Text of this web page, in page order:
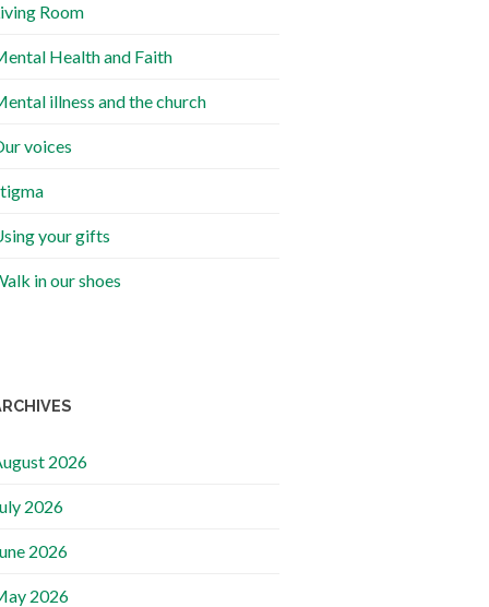
Room
Health and Faith
illness and the church
voices
your gifts
in our shoes
2026
2026
2026
2026